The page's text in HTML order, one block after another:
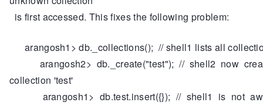
is first accessed. This fixes the following problem:
arangosh1> db._collections(); // shell1 lists all
arangosh2> db._create("test"); // shell2 now
collection 'test'
arangosh1> db.test.insert({}); // shell1 is not